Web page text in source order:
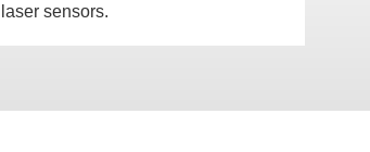
laser sensors.